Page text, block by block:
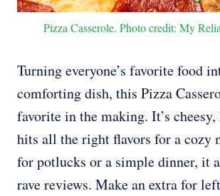
Pizza Casserole. Photo credit: My
Turning everyone’s favorite food
comforting dish, this Pizza
favorite in the making. It’s cheesy,
hits all the right flavors for a cozy
for potlucks or a simple dinner, it
rave reviews. Make an extra for